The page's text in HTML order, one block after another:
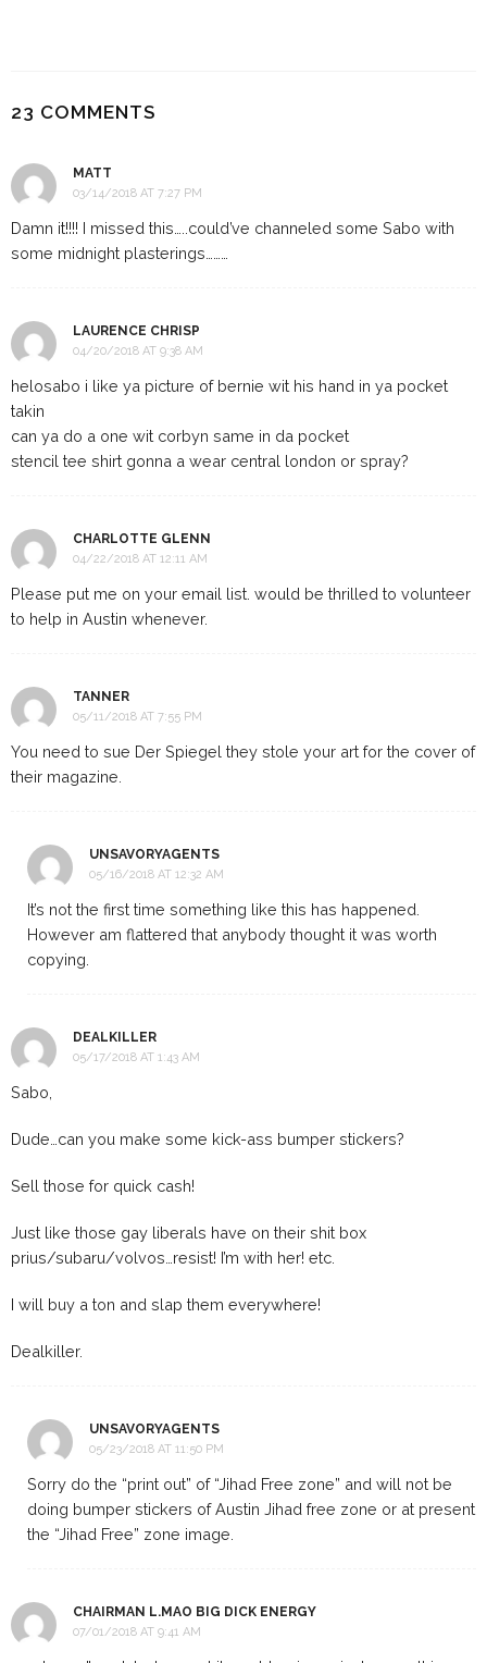
23 COMMENTS
MATT
03/14/2018 AT 7:27 PM
Damn it!!!! I missed this…..could’ve channeled some Sabo with
some midnight plasterings………
LAURENCE CHRISP
04/20/2018 AT 9:38 AM
helosabo i like ya picture of bernie wit his hand in ya pocket
takin
can ya do a one wit corbyn same in da pocket
stencil tee shirt gonna a wear central london or spray?
CHARLOTTE GLENN
04/22/2018 AT 12:11 AM
Please put me on your email list. would be thrilled to volunteer
to help in Austin whenever.
TANNER
05/11/2018 AT 7:55 PM
You need to sue Der Spiegel they stole your art for the cover of
their magazine.
UNSAVORYAGENTS
05/16/2018 AT 12:32 AM
It’s not the first time something like this has happened.
However am flattered that anybody thought it was worth
copying.
DEALKILLER
05/17/2018 AT 1:43 AM
Sabo,
Dude…can you make some kick-ass bumper stickers?
Sell those for quick cash!
Just like those gay liberals have on their shit box
prius/subaru/volvos…resist! I’m with her! etc.
I will buy a ton and slap them everywhere!
Dealkiller.
UNSAVORYAGENTS
05/23/2018 AT 11:50 PM
Sorry do the “print out” of “Jihad Free zone” and will not be
doing bumper stickers of Austin Jihad free zone or at present
the “Jihad Free” zone image.
CHAIRMAN L.MAO BIG DICK ENERGY
07/01/2018 AT 9:41 AM